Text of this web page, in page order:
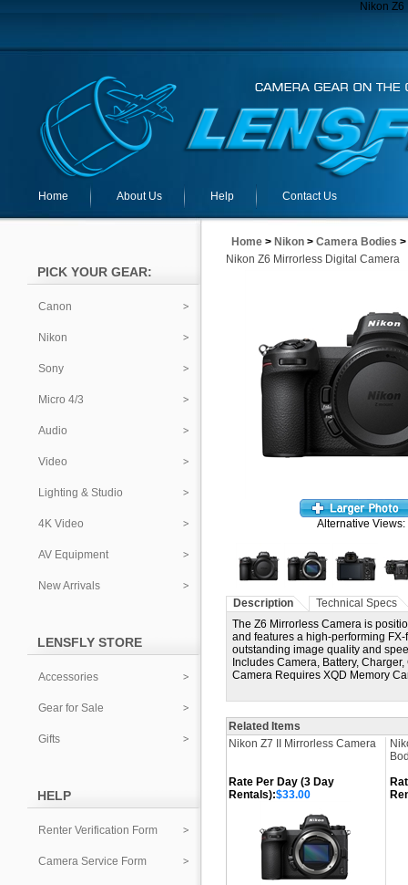
Nikon
Home About Us Help Contact Us
PICK YOUR GEAR:
Canon
Nikon
Sony
Micro 4/3
Audio
Video
Lighting & Studio
4K Video
AV Equipment
New Arrivals
LENSFLY STORE
Accessories
Gear for Sale
Gifts
HELP
Renter Verification Form
Camera Service Form
Home > Nikon > Camera Bodies >
Nikon Z6 Mirrorless Digital Camera
Alternative Views:
Description
Technical Specs
The Z6 Mirrorless Camera is
and features a high-performing
outstanding image quality and
Includes Camera, Battery,
Camera Requires XQD Memory
Related Items
Nikon Z7 II Mirrorless Camera
Rate Per Day (3 Day
Rentals):$33.00